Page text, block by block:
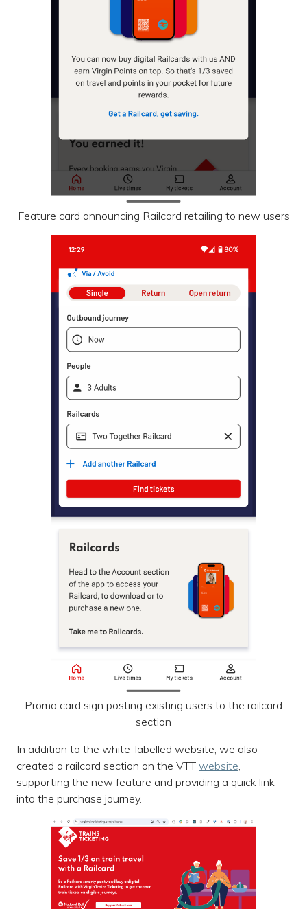
Feature card announcing Railcard retailing to new users
Promo card sign posting existing users to the railcard
section
In addition to the white-labelled website, we also
created a railcard section on the VTT website,
supporting the new feature and providing a quick link
into the purchase journey.